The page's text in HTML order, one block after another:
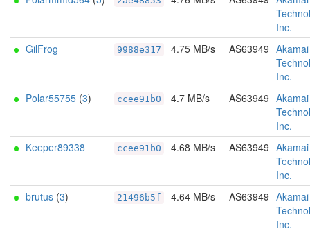
Inc.
GilFrog
9988e317 4.75 MB/s AS63949 Akamai
Inc.
Polar55755 (3) ccee91b0 4.7 MB/s AS63949 Akamai
Inc.
Keeper89338
ccee91b0 4.68 MB/s AS63949 Akamai
Inc.
brutus (3) 21496b5f 4.64 MB/s AS63949 Akamai
Inc.